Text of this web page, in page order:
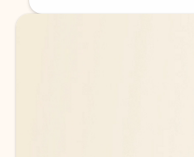
Back to tabs
Back to tabs